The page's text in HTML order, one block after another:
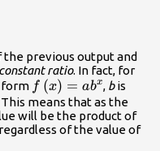
the previous output and
constant ratio. In fact, for
form f (x) = abx, bis
means that as the
will be the product of
of the value of